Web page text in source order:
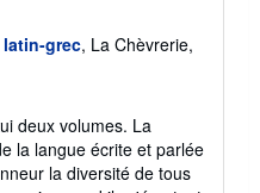
grec, La Chèvrerie,
deux volumes. La
la langue écrite et parlée
la diversité de tous